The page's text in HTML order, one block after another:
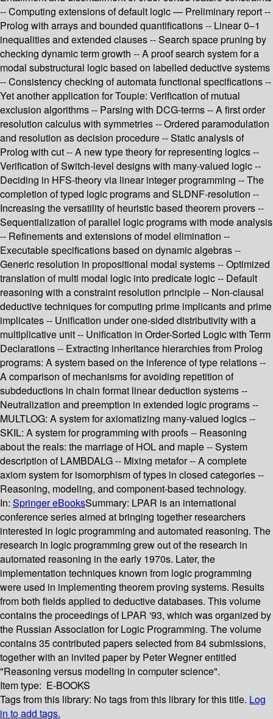
-- Computing extensions of default logic — Preliminary report --
Prolog with arrays and bounded quantifications -- Linear 0–1
inequalities and extended clauses -- Search space pruning by
checking dynamic term growth -- A proof search system for a
modal substructural logic based on labelled deductive systems
-- Consistency checking of automata functional specifications --
Yet another application for Toupie: Verification of mutual
exclusion algorithms -- Parsing with DCG-terms -- A first order
resolution calculus with symmetries -- Ordered paramodulation
and resolution as decision procedure -- Static analysis of
Prolog with cut -- A new type theory for representing logics --
Verification of Switch-level designs with many-valued logic --
Deciding in HFS-theory via linear integer programming -- The
completion of typed logic programs and SLDNF-resolution --
Increasing the versatility of heuristic based theorem provers --
Sequentialization of parallel logic programs with mode analysis
-- Refinements and extensions of model elimination --
Executable specifications based on dynamic algebras --
Generic resolution in propositional modal systems -- Optimized
translation of multi modal logic into predicate logic -- Default
reasoning with a constraint resolution principle -- Non-clausal
deductive techniques for computing prime implicants and prime
implicates -- Unification under one-sided distributivity with a
multiplicative unit -- Unification in Order-Sorted Logic with Term
Declarations -- Extracting inheritance hierarchies from Prolog
programs: A system based on the inference of type relations --
A comparison of mechanisms for avoiding repetition of
subdeductions in chain format linear deduction systems --
Neutralization and preemption in extended logic programs --
MULTLOG: A system for axiomatizing many-valued logics --
SKIL: A system for programming with proofs -- Reasoning
about the reals: the marriage of HOL and maple -- System
description of LAMBDALG -- Mixing metafor -- A complete
axiom system for isomorphism of types in closed categories --
Reasoning, modeling, and component-based technology.
In: Springer eBooksSummary: LPAR is an international
conference series aimed at bringing together researchers
interested in logic programming and automated reasoning. The
research in logic programming grew out of the research in
automated reasoning in the early 1970s. Later, the
implementation techniques known from logic programming
were used in implementing theorem proving systems. Results
from both fields applied to deductive databases. This volume
contains the proceedings of LPAR '93, which was organized by
the Russian Association for Logic Programming. The volume
contains 35 contributed papers selected from 84 submissions,
together with an invited paper by Peter Wegner entitled
"Reasoning versus modeling in computer science".
Item type: E-BOOKS
Tags from this library: No tags from this library for this title. Log
in to add tags.